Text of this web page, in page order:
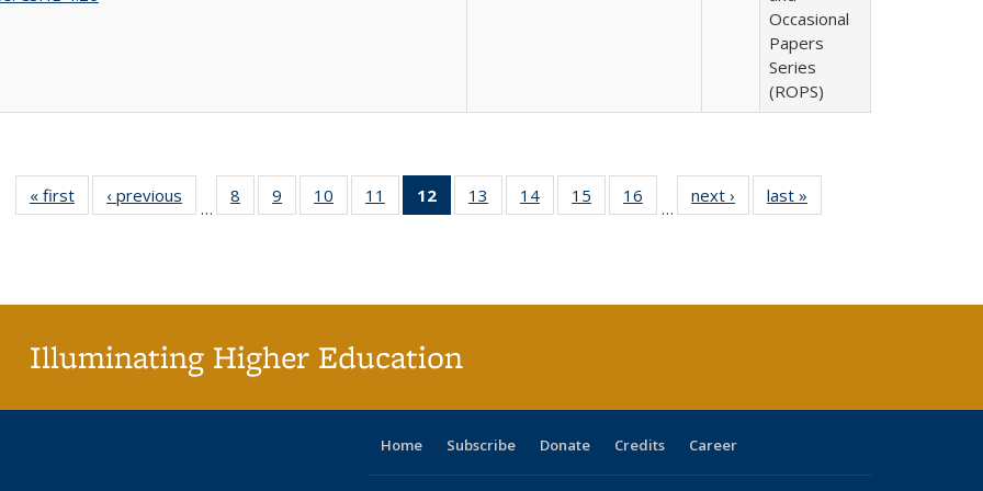
Occasional
Papers
Series
(ROPS)
« first
Full listing
table:
‹ previous
Full listing
table:
…
8
of 40 Full
listing table:
9
of 40 Full
listing table:
10
of 40 Full
listing table:
11
of 40 Full
listing table:
12
of 40 Full
listing
13
of 40 Full
listing table:
14
of 40 Full
listing table:
15
of 40 Full
listing table:
16
of 40 Full
listing table:
…
next ›
Full listing
table:
last »
Illuminating Higher Education
Home Subscribe Donate Credits Career